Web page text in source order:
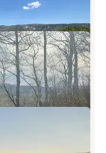
Hwy 40
Photos